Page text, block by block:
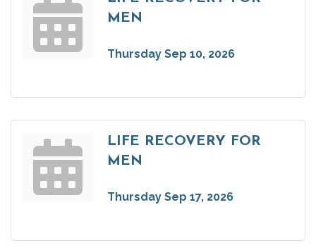
MEN
Thursday Sep 10, 2026
LIFE RECOVERY FOR
MEN
Thursday Sep 17, 2026